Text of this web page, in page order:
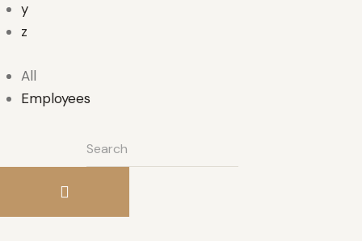
y
z
All
Employees